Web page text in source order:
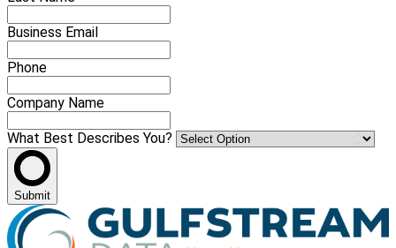
Business Email
Phone
Company Name
What Best Describes You?
Submit